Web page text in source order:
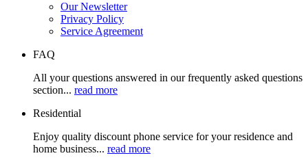
Our Newsletter
Privacy Policy
Service Agreement
FAQ
All your questions answered in our frequently asked questions
section... read more
Residential
Enjoy quality discount phone service for your residence and
home business... read more